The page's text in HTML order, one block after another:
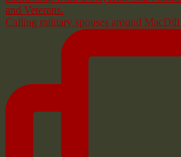
Calling military spouses around